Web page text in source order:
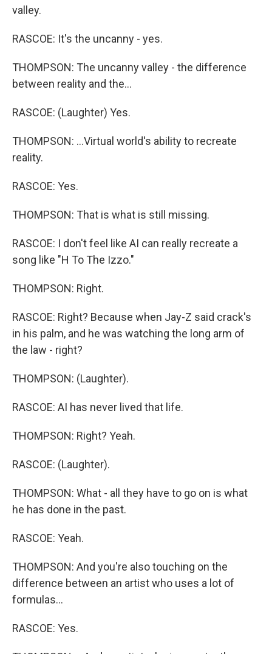
valley.
RASCOE: It's the uncanny - yes.
THOMPSON: The uncanny valley - the difference
between reality and the...
RASCOE: (Laughter) Yes.
THOMPSON: ...Virtual world's ability to recreate
reality.
RASCOE: Yes.
THOMPSON: That is what is still missing.
RASCOE: I don't feel like AI can really recreate a
song like "H To The Izzo."
THOMPSON: Right.
RASCOE: Right? Because when Jay-Z said crack's
in his palm, and he was watching the long arm of
the law - right?
THOMPSON: (Laughter).
RASCOE: AI has never lived that life.
THOMPSON: Right? Yeah.
RASCOE: (Laughter).
THOMPSON: What - all they have to go on is what
he has done in the past.
RASCOE: Yeah.
THOMPSON: And you're also touching on the
difference between an artist who uses a lot of
formulas...
RASCOE: Yes.